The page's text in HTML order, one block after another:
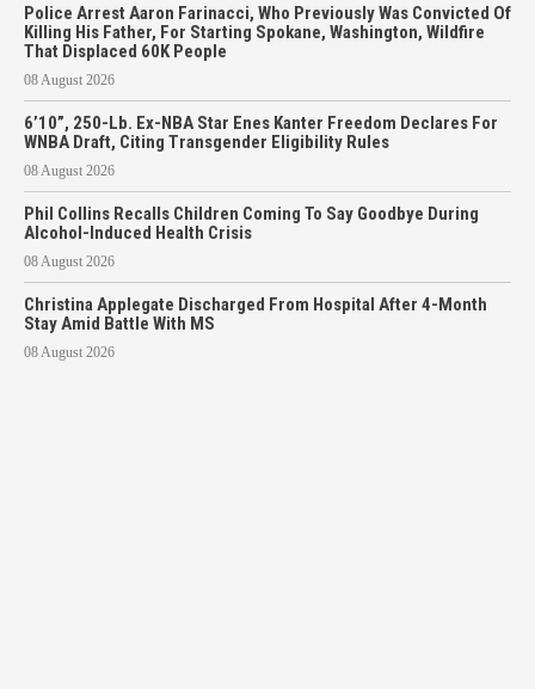
Police Arrest Aaron Farinacci, Who Previously Was Convicted Of
Killing His Father, For Starting Spokane, Washington, Wildfire
That Displaced 60K People
08 August 2026
6’10”, 250-Lb. Ex-NBA Star Enes Kanter Freedom Declares For
WNBA Draft, Citing Transgender Eligibility Rules
08 August 2026
Phil Collins Recalls Children Coming To Say Goodbye During
Alcohol-Induced Health Crisis
08 August 2026
Christina Applegate Discharged From Hospital After 4-Month
Stay Amid Battle With MS
08 August 2026